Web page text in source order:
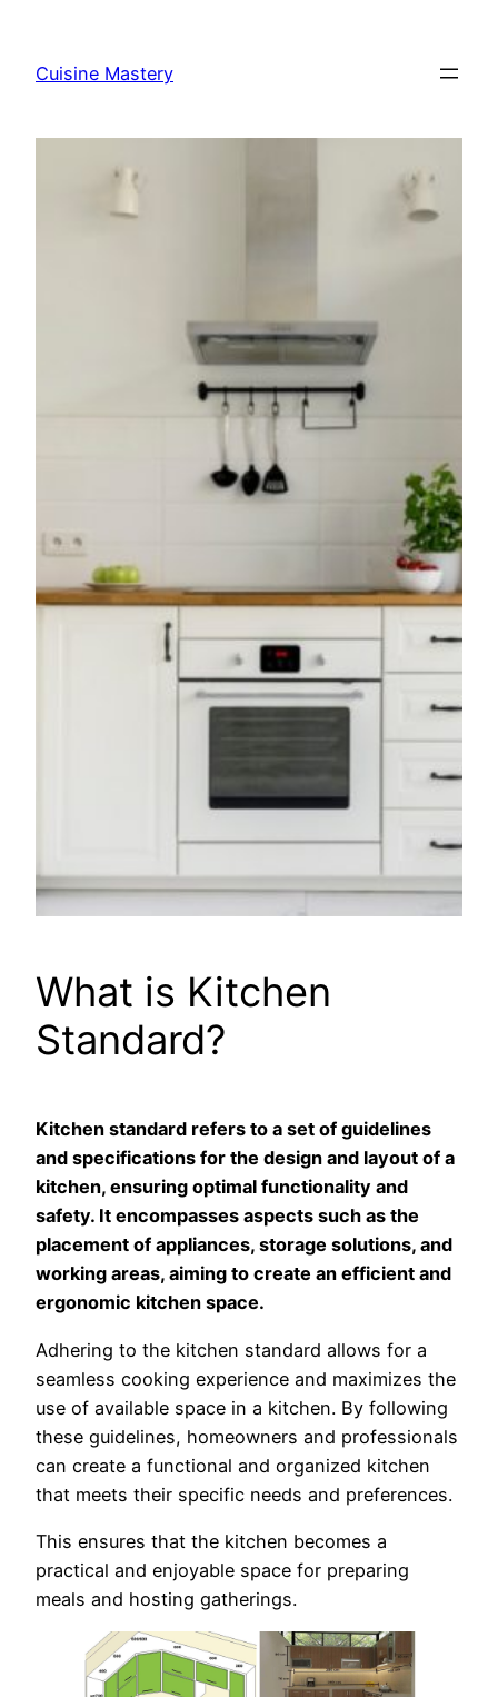
content
Cuisine Mastery
What is Kitchen
Standard?
Kitchen standard refers to a set of guidelines
and specifications for the design and layout of a
kitchen, ensuring optimal functionality and
safety. It encompasses aspects such as the
placement of appliances, storage solutions, and
working areas, aiming to create an efficient and
ergonomic kitchen space.
Adhering to the kitchen standard allows for a
seamless cooking experience and maximizes the
use of available space in a kitchen. By following
these guidelines, homeowners and professionals
can create a functional and organized kitchen
that meets their specific needs and preferences.
This ensures that the kitchen becomes a
practical and enjoyable space for preparing
meals and hosting gatherings.